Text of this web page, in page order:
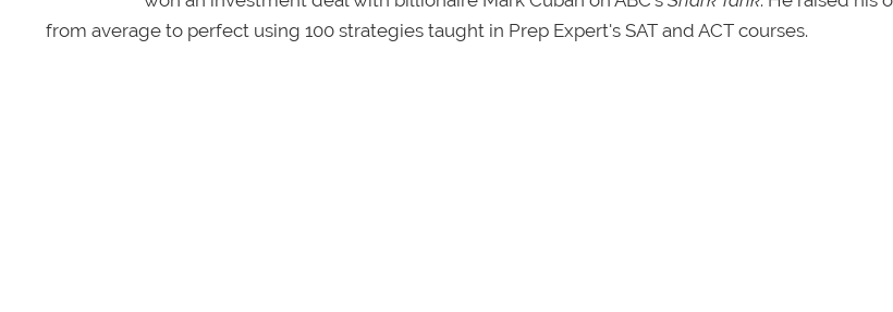
from average to perfect using 100 strategies taught in Prep Expert's SAT and ACT courses.